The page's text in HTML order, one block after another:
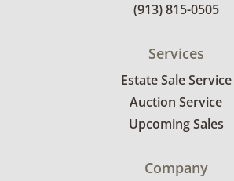
(913) 815-0505
Services
Estate Sale Service
Auction Service
Upcoming Sales
Company